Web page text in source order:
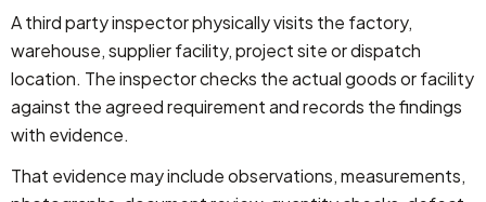
A third party inspector physically visits the factory,
warehouse, supplier facility, project site or dispatch
location. The inspector checks the actual goods or facility
against the agreed requirement and records the findings
with evidence.
That evidence may include observations, measurements,